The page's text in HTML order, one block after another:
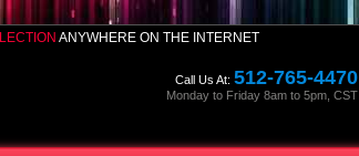
ANYWHERE ON THE INTERNET
Call Us At: 512-765-4470
Monday to Friday 8am to 5pm, CST